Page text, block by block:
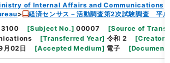
of Internal Affairs and Communications
経済センサス－活動調査第2次試験調査 平成
[Subject No.] 00007 [Source of
[Transferred Year] 令和 2 [Creator
月02日 [Accepted Medium] 電子 [Document